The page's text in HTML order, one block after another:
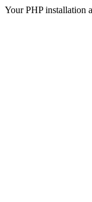
Your PHP installation